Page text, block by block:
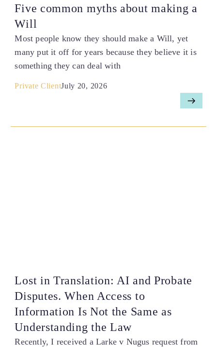
Five common myths about making a
Will
Most people know they should make a Will, yet
many put it off for years because they believe it is
something they can deal with
Private ClientJuly 20, 2026
Lost in Translation: AI and Probate
Disputes. When Access to
Information Is Not the Same as
Understanding the Law
Recently, I received a Larke v Nugus request from